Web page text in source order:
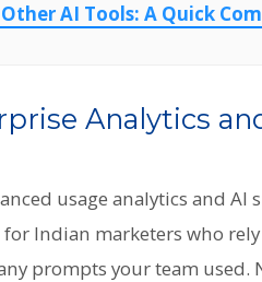
AI Tools: A Quick
Analytics
usage analytics and
Indian marketers who
prompts your team used.